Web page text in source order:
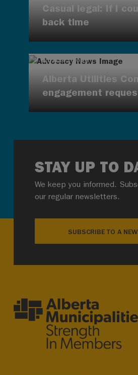
Casual legal: If I
back time
AUG 4, 2026
Alberta Utilities
engagement
STAY UP TO
We keep you informed.
our regular newsletters.
SUBSCRIBE TO A